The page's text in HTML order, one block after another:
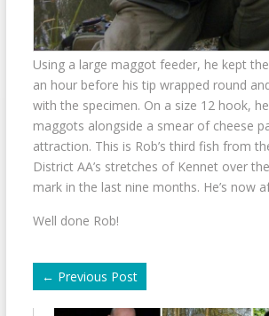
Using a large maggot feeder, he kept
an hour before his tip wrapped round
with the specimen. On a size 12 hook,
maggots alongside a smear of cheese
attraction. This is Rob’s third fish from
District AA’s stretches of Kennet over
mark in the last nine months. He’s now
Well done Rob!
← Previous Post